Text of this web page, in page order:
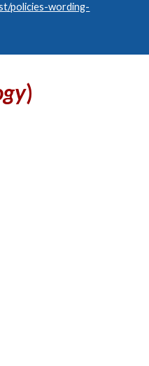
policies-wording-
)